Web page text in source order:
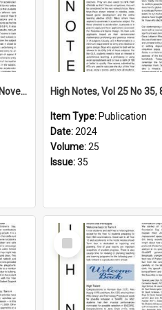
High Notes, Vol 25 No 36, 15 November 2024
Item Type: Publication
Date:2024
Volume:25
Issue:35
Select
Item